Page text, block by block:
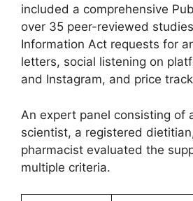
included a comprehensive
over 35 peer-reviewed
Information Act requests for
letters, social listening on
and Instagram, and price
An expert panel consisting of
scientist, a registered
pharmacist evaluated the
multiple criteria.